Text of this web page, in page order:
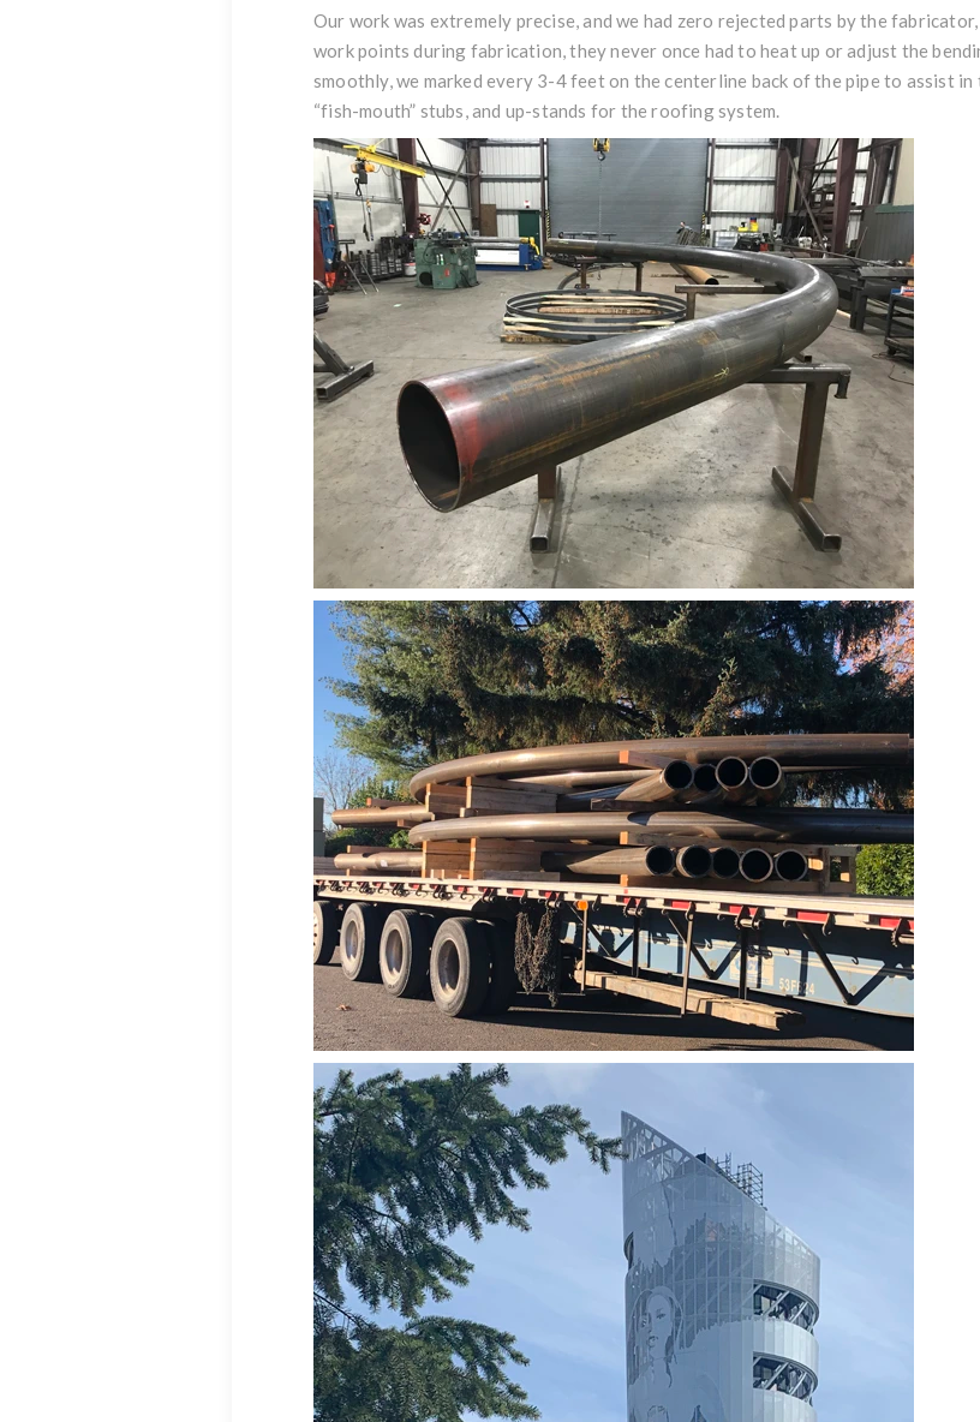
Our work was extremely precise, and we had zero rejected parts by the
work points during fabrication, they never once had to heat up or adjust the
smoothly, we marked every 3-4 feet on the centerline back of the pipe to assist
“fish-mouth” stubs, and up-stands for the roofing system.